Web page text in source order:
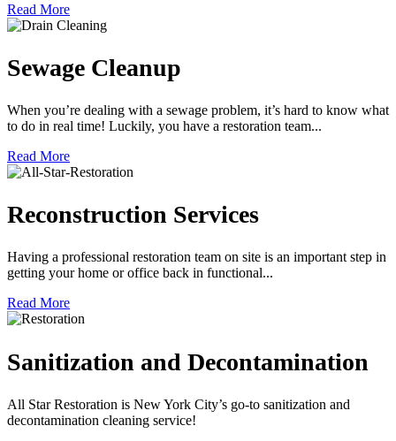
Read More
Sewage Cleanup
When you’re dealing with a sewage problem, it’s hard to know what
to do in real time! Luckily, you have a restoration team...
Read More
Reconstruction Services
Having a professional restoration team on site is an important step in
getting your home or office back in functional...
Read More
Sanitization and Decontamination
All Star Restoration is New York City’s go-to sanitization and
decontamination cleaning service!